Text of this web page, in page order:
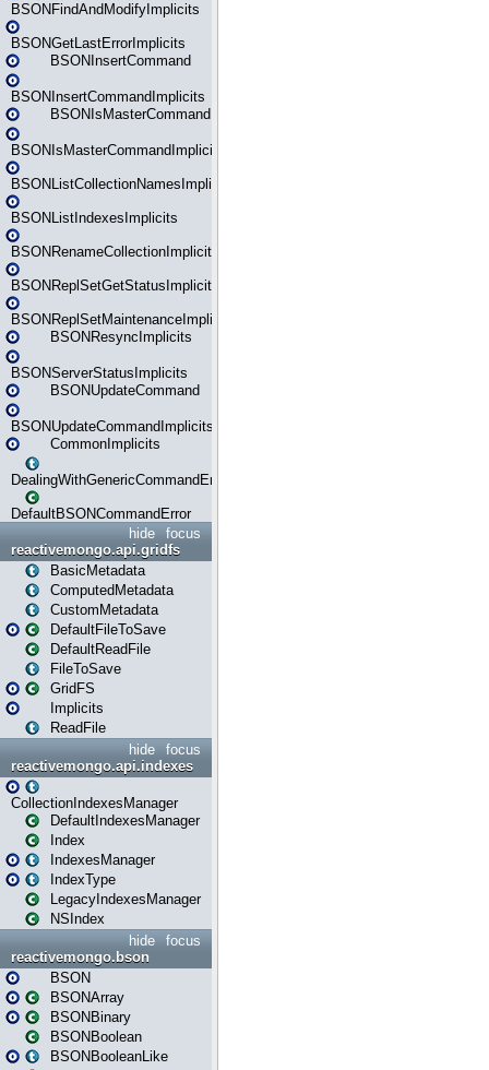
BSONFindAndModifyImplicits
BSONGetLastErrorImplicits
BSONInsertCommand
BSONInsertCommandImplicits
BSONIsMasterCommand
BSONIsMasterCommandImplicits
BSONListCollectionNamesImplicits
BSONListIndexesImplicits
BSONRenameCollectionImplicits
BSONReplSetGetStatusImplicits
BSONReplSetMaintenanceImplicits
BSONResyncImplicits
BSONServerStatusImplicits
BSONUpdateCommand
BSONUpdateCommandImplicits
CommonImplicits
DealingWithGenericCommandErrorsReader
DefaultBSONCommandError
focus
hide
reactivemongo.api.gridfs
BasicMetadata
ComputedMetadata
CustomMetadata
DefaultFileToSave
DefaultReadFile
FileToSave
GridFS
Implicits
ReadFile
focus
hide
reactivemongo.api.indexes
CollectionIndexesManager
DefaultIndexesManager
Index
IndexesManager
IndexType
LegacyIndexesManager
NSIndex
focus
hide
reactivemongo.bson
BSON
BSONArray
BSONBinary
BSONBoolean
BSONBooleanLike